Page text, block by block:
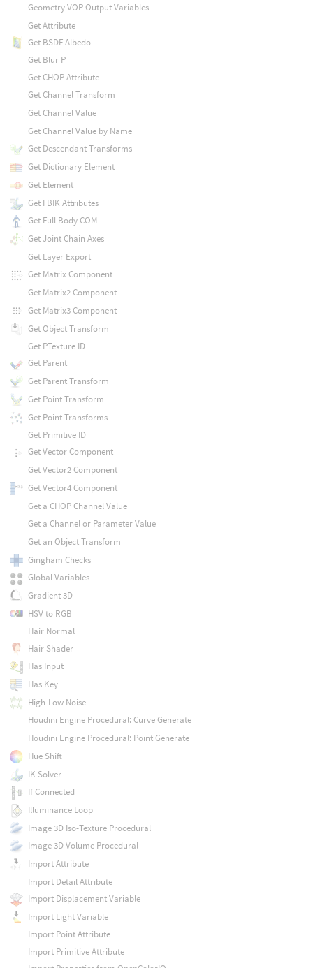
Geometry VOP Output Variables
Get Attribute
Get BSDF Albedo
Get Blur P
Get CHOP Attribute
Get Channel Transform
Get Channel Value
Get Channel Value by Name
Get Descendant Transforms
Get Dictionary Element
Get Element
Get FBIK Attributes
Get Full Body COM
Get Joint Chain Axes
Get Layer Export
Get Matrix Component
Get Matrix2 Component
Get Matrix3 Component
Get Object Transform
Get PTexture ID
Get Parent
Get Parent Transform
Get Point Transform
Get Point Transforms
Get Primitive ID
Get Vector Component
Get Vector2 Component
Get Vector4 Component
Get a CHOP Channel Value
Get a Channel or Parameter Value
Get an Object Transform
Gingham Checks
Global Variables
Gradient 3D
HSV to RGB
Hair Normal
Hair Shader
Has Input
Has Key
High-Low Noise
Houdini Engine Procedural: Curve Generate
Houdini Engine Procedural: Point Generate
Hue Shift
IK Solver
If Connected
Illuminance Loop
Image 3D Iso-Texture Procedural
Image 3D Volume Procedural
Import Attribute
Import Detail Attribute
Import Displacement Variable
Import Light Variable
Import Point Attribute
Import Primitive Attribute